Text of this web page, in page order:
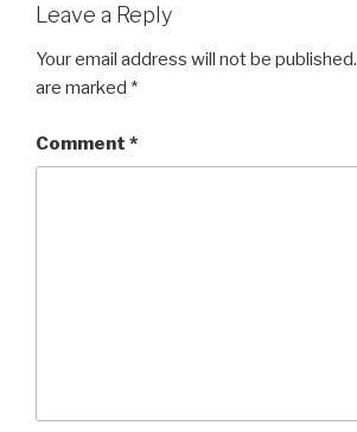
Leave a Reply
Your email address will not be published.
are marked *
Comment *